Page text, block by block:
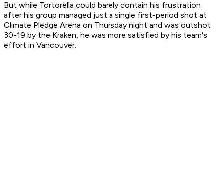
But while Tortorella could barely contain his frustration
after his group managed just a single first-period shot at
Climate Pledge Arena on Thursday night and was outshot
30-19 by the Kraken, he was more satisfied by his team's
effort in Vancouver.